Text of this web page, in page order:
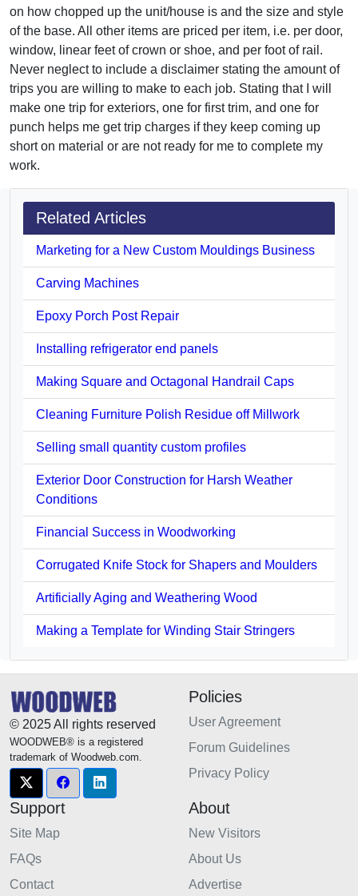
on how chopped up the unit/house is and the size and style
of the base. All other items are priced per item, i.e. per door,
window, linear feet of crown or shoe, and per foot of rail.
Never neglect to include a disclaimer stating the amount of
trips you are willing to make to each job. Stating that I will
make one trip for exteriors, one for first trim, and one for
punch helps me get trip charges if they keep coming up
short on material or are not ready for me to complete my
work.
Related Articles
Marketing for a New Custom Mouldings Business
Carving Machines
Epoxy Porch Post Repair
Installing refrigerator end panels
Making Square and Octagonal Handrail Caps
Cleaning Furniture Polish Residue off Millwork
Selling small quantity custom profiles
Exterior Door Construction for Harsh Weather
Conditions
Financial Success in Woodworking
Corrugated Knife Stock for Shapers and Moulders
Artificially Aging and Weathering Wood
Making a Template for Winding Stair Stringers
© 2025 All rights reserved
WOODWEB® is a registered
trademark of Woodweb.com.
Policies
User Agreement
Forum Guidelines
Privacy Policy
Support
Site Map
FAQs
Contact
About
New Visitors
About Us
Advertise